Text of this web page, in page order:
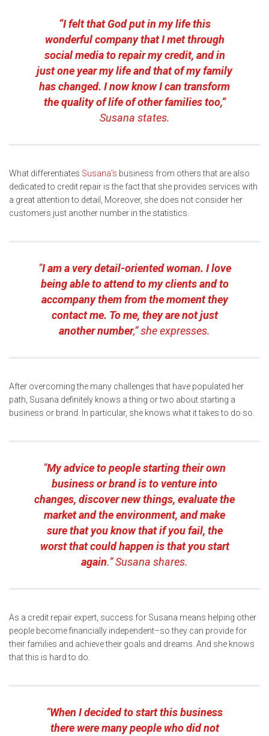
“I felt that God put in my life this
wonderful company that I met through
social media to repair my credit, and in
just one year my life and that of my family
has changed. I now know I can transform
the quality of life of other families too,”
Susana states.
What differentiates Susana’s business from others that are also
dedicated to credit repair is the fact that she provides services with
a great attention to detail, Moreover, she does not consider her
customers just another number in the statistics.
“I am a very detail-oriented woman. I love
being able to attend to my clients and to
accompany them from the moment they
contact me. To me, they are not just
another number,” she expresses.
After overcoming the many challenges that have populated her
path, Susana definitely knows a thing or two about starting a
business or brand. In particular, she knows what it takes to do so.
“My advice to people starting their own
business or brand is to venture into
changes, discover new things, evaluate the
market and the environment, and make
sure that you know that if you fail, the
worst that could happen is that you start
again.” Susana shares.
As a credit repair expert, success for Susana means helping other
people become financially independent–so they can provide for
their families and achieve their goals and dreams. And she knows
that this is hard to do.
“When I decided to start this business
there were many people who did not